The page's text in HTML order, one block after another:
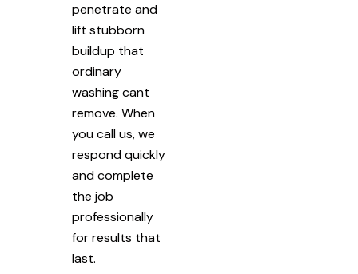
penetrate and
lift stubborn
buildup that
ordinary
washing cant
remove. When
you call us, we
respond quickly
and complete
the job
professionally
for results that
last.